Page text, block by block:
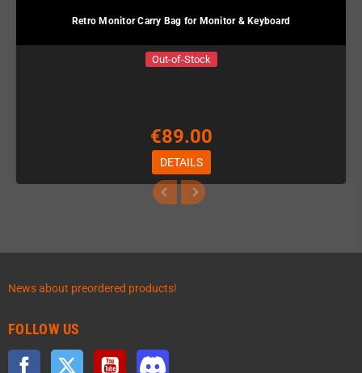
Retro Monitor Carry Bag for Monitor & Keyboard
Out-of-Stock
€89.00
DETAILS
News about preordered products!
FOLLOW US
Facebook Twitter YouTube